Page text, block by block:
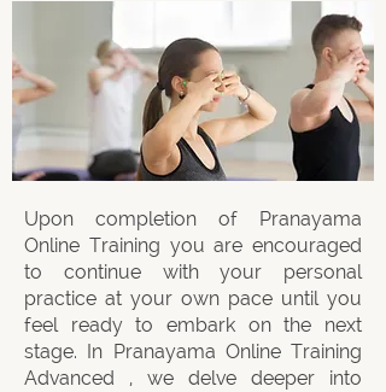
Upon completion of Pranayama
Online Training you are encouraged
to continue with your personal
practice at your own pace until you
feel ready to embark on the next
stage. In Pranayama Online Training
Advanced , we delve deeper into